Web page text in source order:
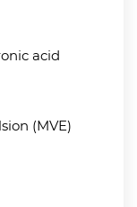
acid
(MVE)